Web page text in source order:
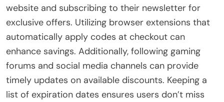
website and subscribing to their newsletter for
exclusive offers. Utilizing browser extensions that
automatically apply codes at checkout can
enhance savings. Additionally, following gaming
forums and social media channels can provide
timely updates on available discounts. Keeping a
list of expiration dates ensures users don’t miss